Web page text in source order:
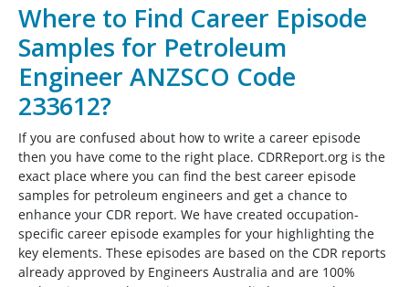
Where to Find Career Episode
Samples for Petroleum
Engineer ANZSCO Code
233612?
If you are confused about how to write a career episode
then you have come to the right place. CDRReport.org is the
exact place where you can find the best career episode
samples for petroleum engineers and get a chance to
enhance your CDR report. We have created occupation-
specific career episode examples for your highlighting the
key elements. These episodes are based on the CDR reports
already approved by Engineers Australia and are 100%